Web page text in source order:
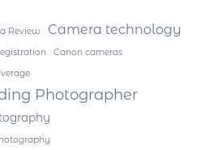
Review Camera technology
Canon cameras
Photographer